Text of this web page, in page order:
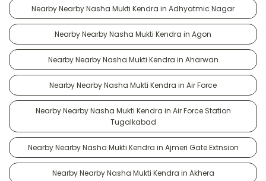
Nearby Nearby Nasha Mukti Kendra in Adhyatmic Nagar
Nearby Nearby Nasha Mukti Kendra in Agon
Nearby Nearby Nasha Mukti Kendra in Aharwan
Nearby Nearby Nasha Mukti Kendra in Air Force
Nearby Nearby Nasha Mukti Kendra in Air Force Station
Tugalkabad
Nearby Nearby Nasha Mukti Kendra in Ajmeri Gate Extnsion
Nearby Nearby Nasha Mukti Kendra in Akhera